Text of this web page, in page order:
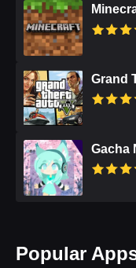
Grand
Gacha
Popular